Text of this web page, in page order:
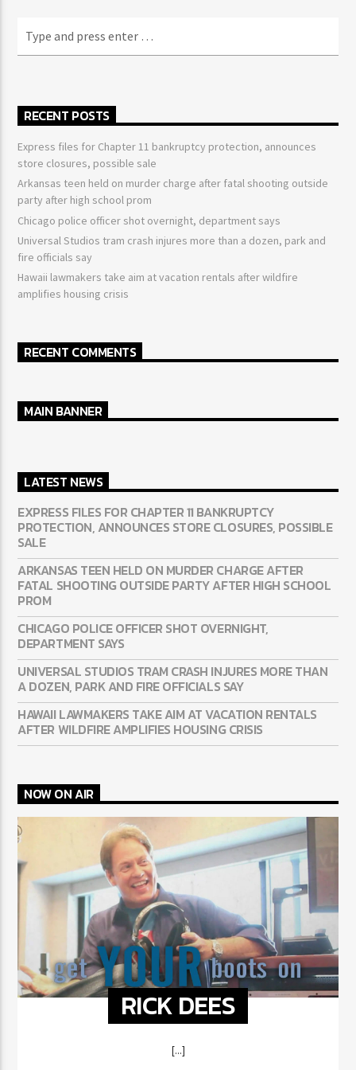
RECENT POSTS
Express files for Chapter 11 bankruptcy protection, announces
store closures, possible sale
Arkansas teen held on murder charge after fatal shooting outside
party after high school prom
Chicago police officer shot overnight, department says
Universal Studios tram crash injures more than a dozen, park and
fire officials say
Hawaii lawmakers take aim at vacation rentals after wildfire
amplifies housing crisis
RECENT COMMENTS
MAIN BANNER
LATEST NEWS
EXPRESS FILES FOR CHAPTER 11 BANKRUPTCY
PROTECTION, ANNOUNCES STORE CLOSURES, POSSIBLE
SALE
ARKANSAS TEEN HELD ON MURDER CHARGE AFTER
FATAL SHOOTING OUTSIDE PARTY AFTER HIGH SCHOOL
PROM
CHICAGO POLICE OFFICER SHOT OVERNIGHT,
DEPARTMENT SAYS
UNIVERSAL STUDIOS TRAM CRASH INJURES MORE THAN
A DOZEN, PARK AND FIRE OFFICIALS SAY
HAWAII LAWMAKERS TAKE AIM AT VACATION RENTALS
AFTER WILDFIRE AMPLIFIES HOUSING CRISIS
NOW ON AIR
RICK DEES
[...]